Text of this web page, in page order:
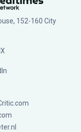
152-160 City